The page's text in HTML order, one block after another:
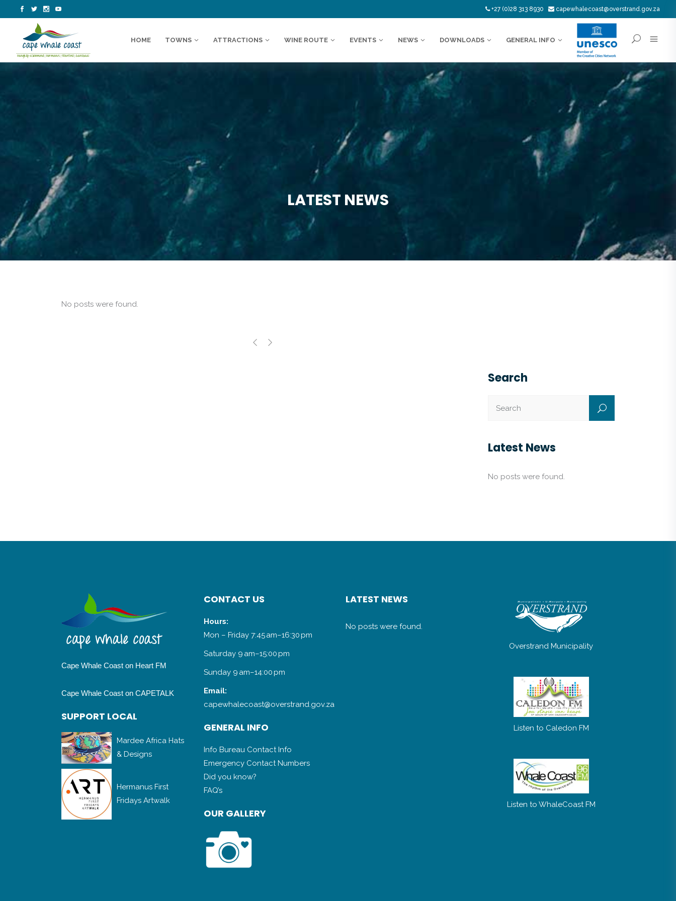
+27 (0)28 313 8930 capewhalecoast@overstrand.gov.za
HOME TOWNS ATTRACTIONS WINE ROUTE EVENTS NEWS DOWNLOADS GENERAL INFO
LATEST NEWS
No posts were found.
Search
Latest News
No posts were found.
Cape Whale Coast on Heart FM
Cape Whale Coast on CAPETALK
SUPPORT LOCAL
Mardee Africa Hats
& Designs
Hermanus First
Fridays Artwalk
CONTACT US
Hours:
Mon – Friday 7:45 am–16:30 pm
Saturday 9 am–15:00 pm
Sunday 9 am–14:00 pm
Email:
capewhalecoast@overstrand.gov.za
GENERAL INFO
Info Bureau Contact Info
Emergency Contact Numbers
Did you know?
FAQ’s
OUR GALLERY
LATEST NEWS
No posts were found.
Overstrand Municipality
Listen to Caledon FM
Listen to WhaleCoast FM